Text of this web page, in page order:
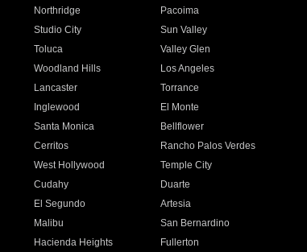
Northridge
Pacoima
Studio City
Sun Valley
Toluca
Valley Glen
Woodland Hills
Los Angeles
Lancaster
Torrance
Inglewood
El Monte
Santa Monica
Bellflower
Cerritos
Rancho Palos Verdes
West Hollywood
Temple City
Cudahy
Duarte
El Segundo
Artesia
Malibu
San Bernardino
Hacienda Heights
Fullerton